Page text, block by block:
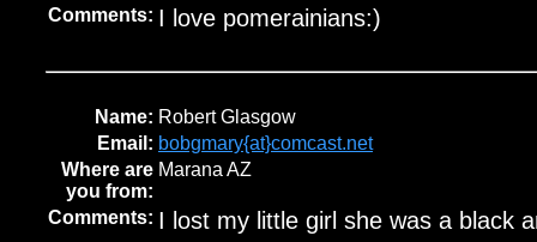
Comments: I love pomerainians:)
Name: Robert Glasgow
Email: bobgmary{at}comcast.net
Where are
you from:
Marana AZ
Comments: I lost my little girl she was a black